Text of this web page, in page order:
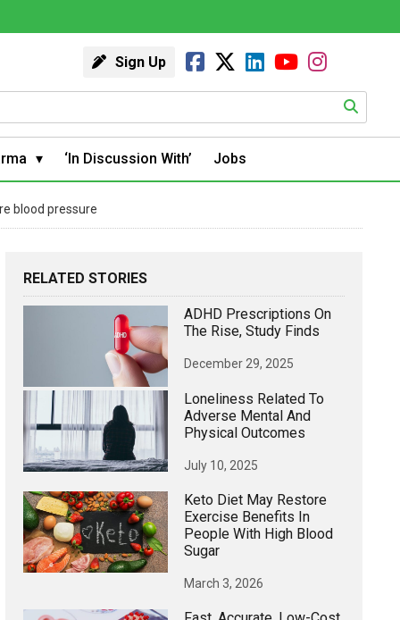
Sign Up
‘In Discussion With’ Jobs
blood pressure
RELATED STORIES
ADHD Prescriptions On
The Rise, Study Finds
December 29, 2025
Loneliness Related To
Adverse Mental And
Physical Outcomes
July 10, 2025
Keto Diet May Restore
Exercise Benefits In
People With High Blood
Sugar
March 3, 2026